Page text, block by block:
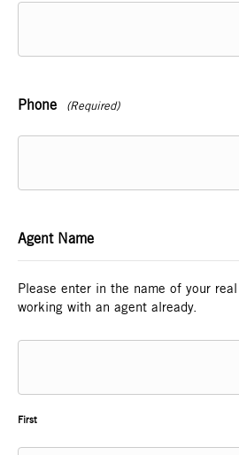
Phone (Required)
Agent Name
Please enter in the name of your
working with an agent already.
First